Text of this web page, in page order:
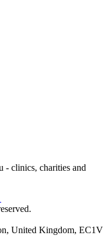
- clinics, charities and
United Kingdom, EC1V